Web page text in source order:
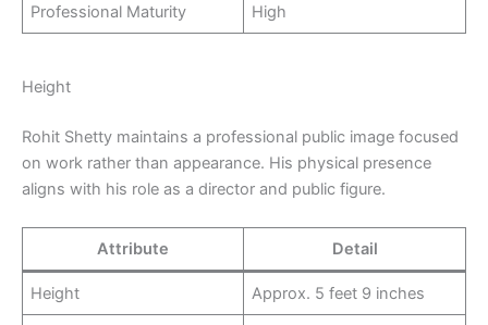
Professional Maturity High
Height
Rohit Shetty maintains a professional public image focused
on work rather than appearance. His physical presence
aligns with his role as a director and public figure.
Attribute Detail
Height Approx. 5 feet 9 inches